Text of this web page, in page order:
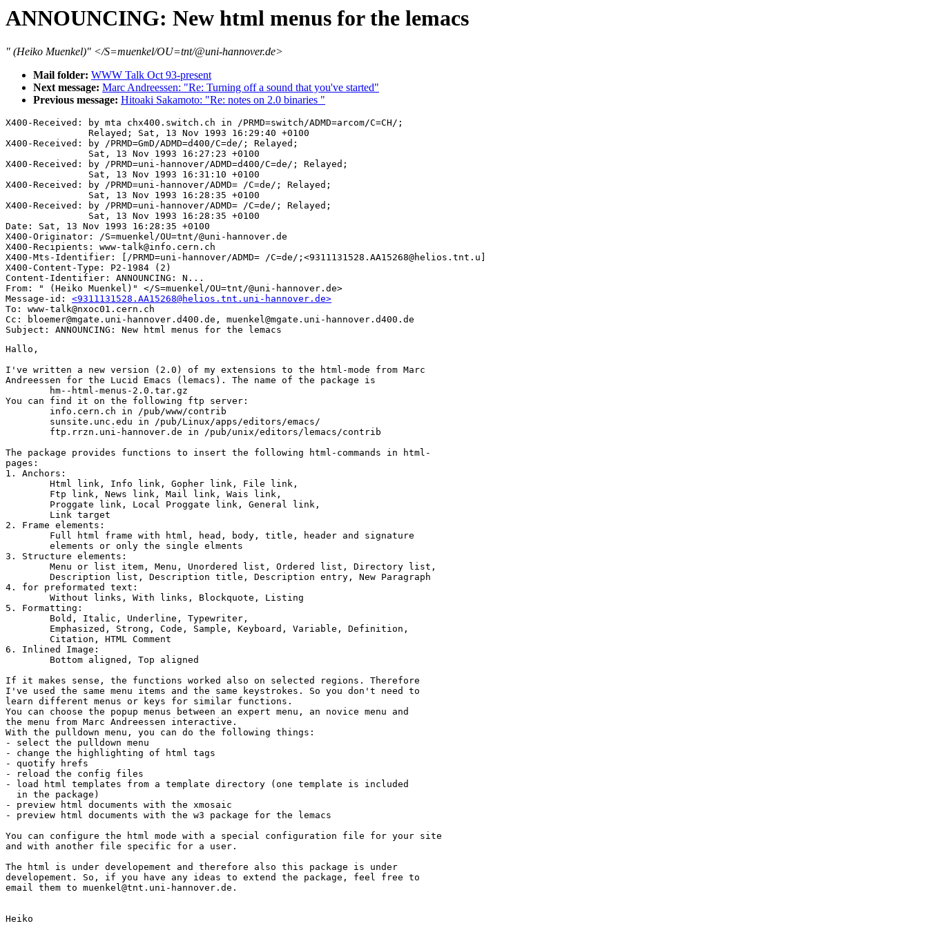
ANNOUNCING: New html menus for the lemacs
" (Heiko Muenkel)" </S=muenkel/OU=tnt/@uni-hannover.de>
Mail folder: WWW Talk Oct 93-present
Next message: Marc Andreessen: "Re: Turning off a sound that you've started"
Previous message: Hitoaki Sakamoto: "Re: notes on 2.0 binaries "
X400-Received: by mta chx400.switch.ch in /PRMD=switch/ADMD=arcom/C=CH/;
               Relayed; Sat, 13 Nov 1993 16:29:40 +0100
X400-Received: by /PRMD=GmD/ADMD=d400/C=de/; Relayed;
               Sat, 13 Nov 1993 16:27:23 +0100
X400-Received: by /PRMD=uni-hannover/ADMD=d400/C=de/; Relayed;
               Sat, 13 Nov 1993 16:31:10 +0100
X400-Received: by /PRMD=uni-hannover/ADMD= /C=de/; Relayed;
               Sat, 13 Nov 1993 16:28:35 +0100
X400-Received: by /PRMD=uni-hannover/ADMD= /C=de/; Relayed;
               Sat, 13 Nov 1993 16:28:35 +0100
Date: Sat, 13 Nov 1993 16:28:35 +0100
X400-Originator: /S=muenkel/OU=tnt/@uni-hannover.de
X400-Recipients: www-talk@info.cern.ch
X400-Mts-Identifier: [/PRMD=uni-hannover/ADMD= /C=de/;<9311131528.AA15268@helios.tnt.u]
X400-Content-Type: P2-1984 (2)
Content-Identifier: ANNOUNCING: N...
From: " (Heiko Muenkel)" </S=muenkel/OU=tnt/@uni-hannover.de>
Message-id: <9311131528.AA15268@helios.tnt.uni-hannover.de>
To: www-talk@nxoc01.cern.ch
Cc: bloemer@mgate.uni-hannover.d400.de, muenkel@mgate.uni-hannover.d400.de
Hallo,
I've written a new version (2.0) of my extensions to the html-mode from Marc
Andreessen for the Lucid Emacs (lemacs). The name of the package is
You can find it on the following ftp server:
The package provides functions to insert the following html-commands in html-
pages:
1. Anchors:
2. Frame elements:
3. Structure elements:
4. for preformated text:
5. Formatting:
6. Inlined Image:
If it makes sense, the functions worked also on selected regions. Therefore
I've used the same menu items and the same keystrokes. So you don't need to
learn different menus or keys for similar functions.
You can choose the popup menus between an expert menu, an novice menu and
the menu from Marc Andreessen interactive.
With the pulldown menu, you can do the following things:
- select the pulldown menu
- change the highlighting of html tags
- quotify hrefs
- reload the config files
- load html templates from a template directory (one template is included
  in the package)
- preview html documents with the xmosaic
- preview html documents with the w3 package for the lemacs
You can configure the html mode with a special configuration file for your site
and with another file specific for a user.
The html is under developement and therefore also this package is under
developement. So, if you have any ideas to extend the package, feel free to
email them to muenkel@tnt.uni-hannover.de.
Heiko